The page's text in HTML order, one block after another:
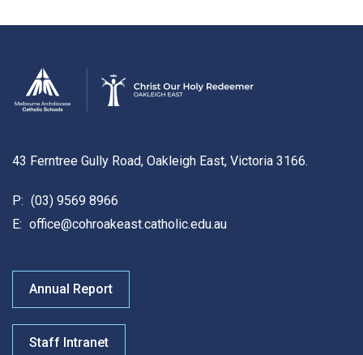
43 Ferntree Gully Road, Oakleigh East, Victoria 3166.
P: (03) 9569 8966
E: office@cohroakeast.catholic.edu.au
Annual Report
Staff Intranet